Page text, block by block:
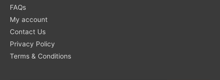
FAQs
My account
Contact Us
Privacy Policy
Terms & Conditions